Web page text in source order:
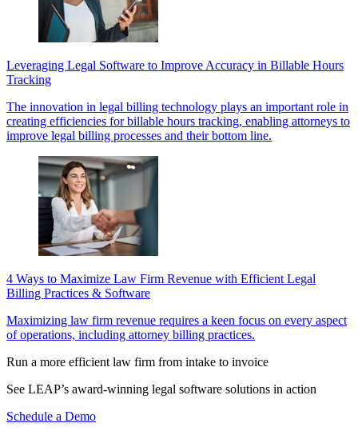
Leveraging Legal Software to Improve Accuracy in Billable Hours
Tracking
The innovation in legal billing technology plays an important role in
creating efficiencies for billable hours tracking, enabling attorneys to
improve legal billing processes and their bottom line.
4 Ways to Maximize Law Firm Revenue with Efficient Legal
Billing Practices & Software
Maximizing law firm revenue requires a keen focus on every aspect
of operations, including attorney billing practices.
Run a more efficient law firm from intake to invoice
See LEAP’s award-winning legal software solutions in action
Schedule a Demo